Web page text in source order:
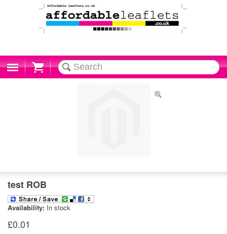
Cart
test ROB
Availability: In stock
£0.01